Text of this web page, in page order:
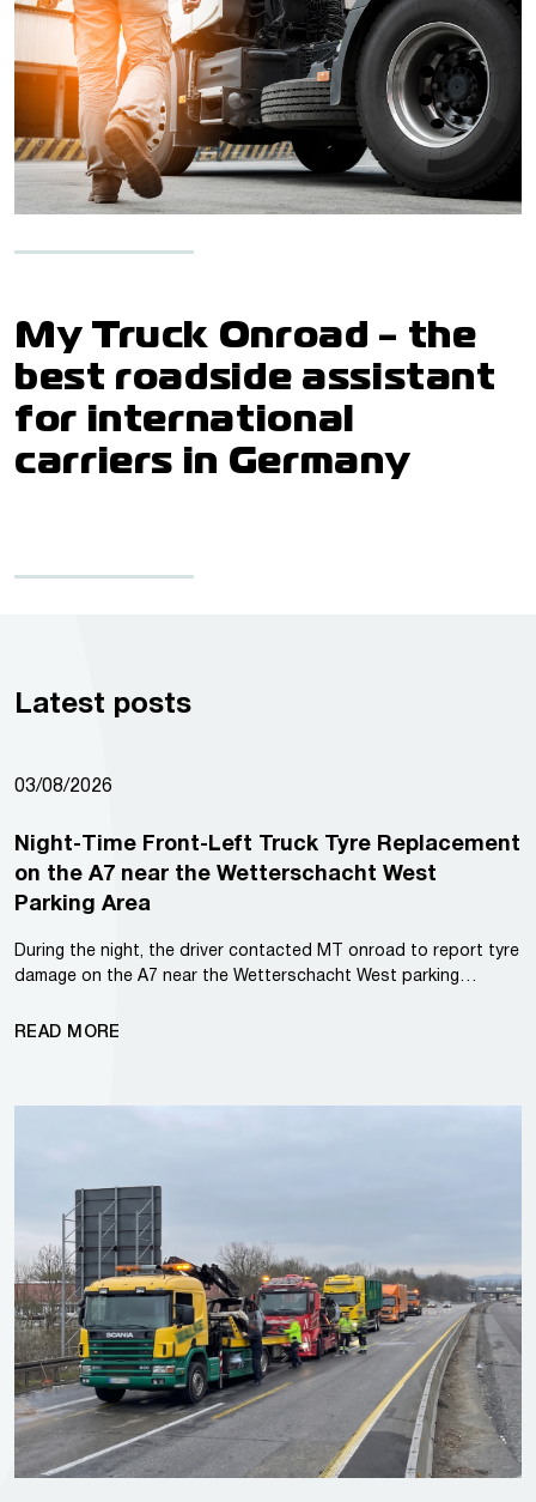
My Truck Onroad - the
best roadside assistant
for international
carriers in Germany
Latest posts
03/08/2026
Night-Time Front-Left Truck Tyre Replacement
on the A7 near the Wetterschacht West
Parking Area
During the night, the driver contacted MT onroad to report tyre
damage on the A7 near the Wetterschacht West parking…
READ MORE